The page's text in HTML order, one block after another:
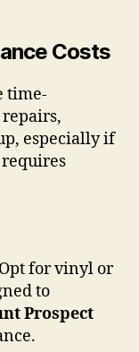
Costs
time-
especially if
for vinyl or
to
Prospect